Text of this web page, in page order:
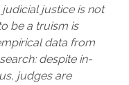
justice is not
be a truism is
data from
despite in-
judges are